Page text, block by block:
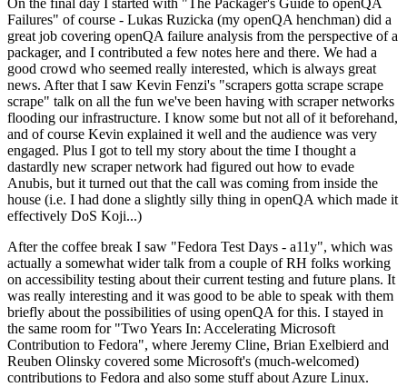
On the final day I started with "The Packager's Guide to openQA
Failures" of course - Lukas Ruzicka (my openQA henchman) did a
great job covering openQA failure analysis from the perspective of a
packager, and I contributed a few notes here and there. We had a
good crowd who seemed really interested, which is always great
news. After that I saw Kevin Fenzi's "scrapers gotta scrape scrape
scrape" talk on all the fun we've been having with scraper networks
flooding our infrastructure. I know some but not all of it beforehand,
and of course Kevin explained it well and the audience was very
engaged. Plus I got to tell my story about the time I thought a
dastardly new scraper network had figured out how to evade
Anubis, but it turned out that the call was coming from inside the
house (i.e. I had done a slightly silly thing in openQA which made it
effectively DoS Koji...)
After the coffee break I saw "Fedora Test Days - a11y", which was
actually a somewhat wider talk from a couple of RH folks working
on accessibility testing about their current testing and future plans. It
was really interesting and it was good to be able to speak with them
briefly about the possibilities of using openQA for this. I stayed in
the same room for "Two Years In: Accelerating Microsoft
Contribution to Fedora", where Jeremy Cline, Brian Exelbierd and
Reuben Olinsky covered some Microsoft's (much-welcomed)
contributions to Fedora and also some stuff about Azure Linux.